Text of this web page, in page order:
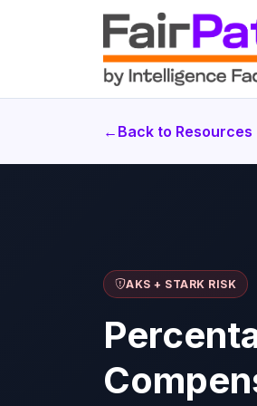
← Back to Resources
AKS + STARK RISK